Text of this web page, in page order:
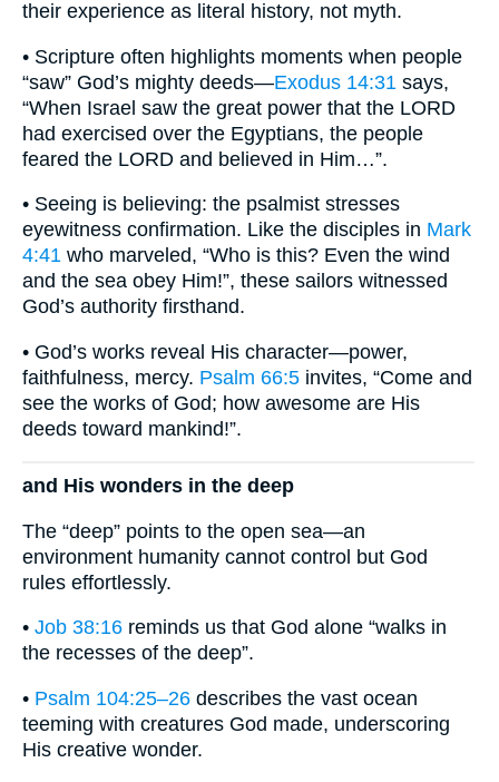
their experience as literal history, not myth.
• Scripture often highlights moments when people
“saw” God’s mighty deeds—Exodus 14:31 says,
“When Israel saw the great power that the LORD
had exercised over the Egyptians, the people
feared the LORD and believed in Him…”.
• Seeing is believing: the psalmist stresses
eyewitness confirmation. Like the disciples in Mark
4:41 who marveled, “Who is this? Even the wind
and the sea obey Him!”, these sailors witnessed
God’s authority firsthand.
• God’s works reveal His character—power,
faithfulness, mercy. Psalm 66:5 invites, “Come and
see the works of God; how awesome are His
deeds toward mankind!”.
and His wonders in the deep
The “deep” points to the open sea—an
environment humanity cannot control but God
rules effortlessly.
• Job 38:16 reminds us that God alone “walks in
the recesses of the deep”.
• Psalm 104:25–26 describes the vast ocean
teeming with creatures God made, underscoring
His creative wonder.